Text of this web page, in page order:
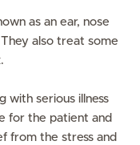
as an ear, nose
also treat some
with serious illness
for the patient and
from the stress and